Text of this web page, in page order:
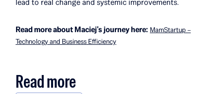
lead to real change and systemic improvements.
Read more about Maciej’s journey here: MamStartup –
Technology and Business Efficiency
Read more